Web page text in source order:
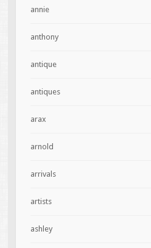
annie
anthony
antique
antiques
arax
arnold
arrivals
artists
ashley